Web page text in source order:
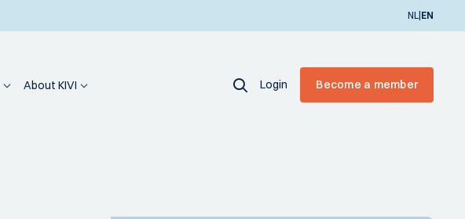
NL|EN
About KIVI Login Become a member